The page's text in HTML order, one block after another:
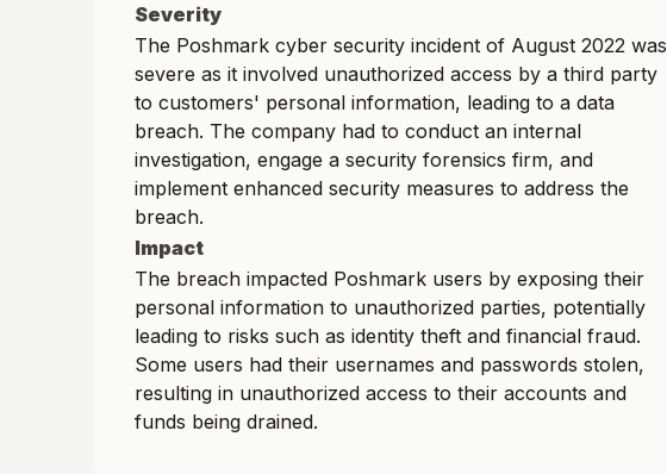
Severity
The Poshmark cyber security incident of August 2022 was
severe as it involved unauthorized access by a third party
to customers' personal information, leading to a data
breach. The company had to conduct an internal
investigation, engage a security forensics firm, and
implement enhanced security measures to address the
breach.
Impact
The breach impacted Poshmark users by exposing their
personal information to unauthorized parties, potentially
leading to risks such as identity theft and financial fraud.
Some users had their usernames and passwords stolen,
resulting in unauthorized access to their accounts and
funds being drained.